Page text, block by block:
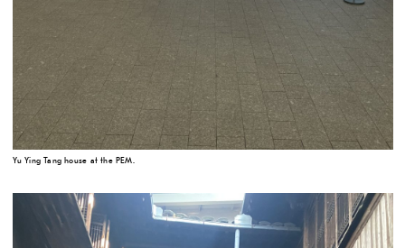
Yu Ying Tang house at the PEM.